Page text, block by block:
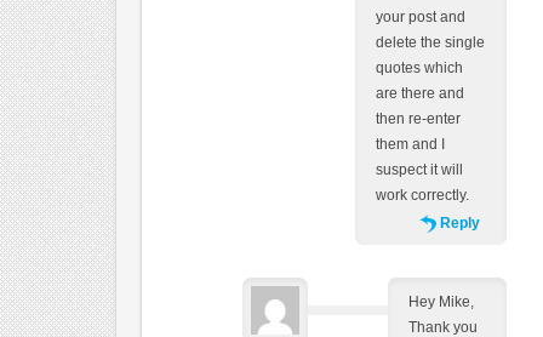
your post and
delete the single
quotes which
are there and
then re-enter
them and I
suspect it will
work correctly.
Reply
Hey Mike,
Thank you